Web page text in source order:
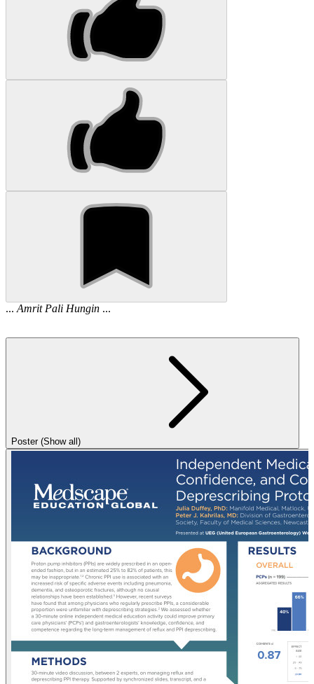
... Amrit Pali Hungin ...
Poster (Show all)